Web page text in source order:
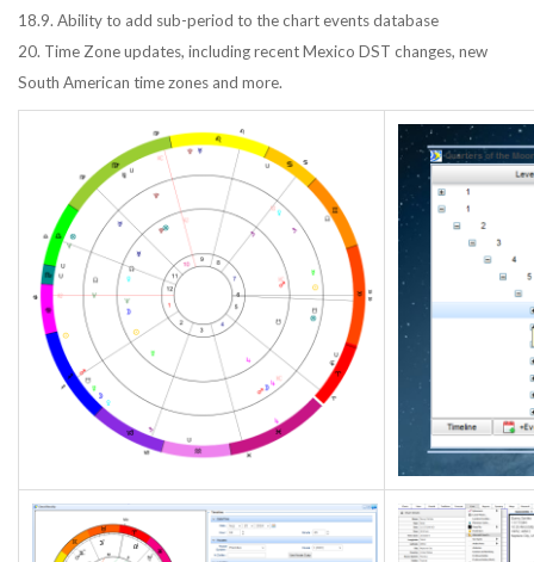
18.9. Ability to add sub-period to the chart events database
20. Time Zone updates, including recent Mexico DST changes, new
South American time zones and more.